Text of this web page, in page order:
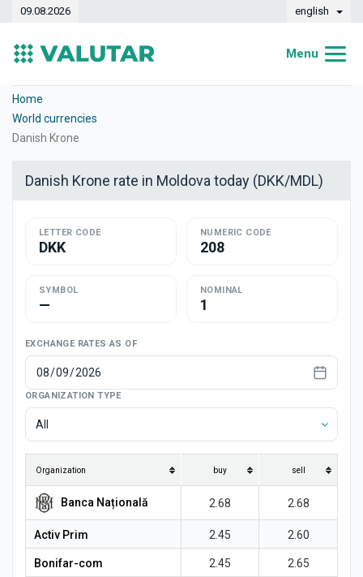
09.08.2026 english
Menu
Dynamics
Currencies
Home
World currencies
Danish Krone
Danish Krone rate in Moldova today (DKK/MDL)
LETTER CODE
DKK
NUMERIC CODE
208
SYMBOL
—
NOMINAL
1
EXCHANGE RATES AS OF
ORGANIZATION TYPE
All
Organization buy sell
Banca Națională 2.68 2.68
Activ Prim 2.45 2.60
Bonifar-com 2.45 2.65